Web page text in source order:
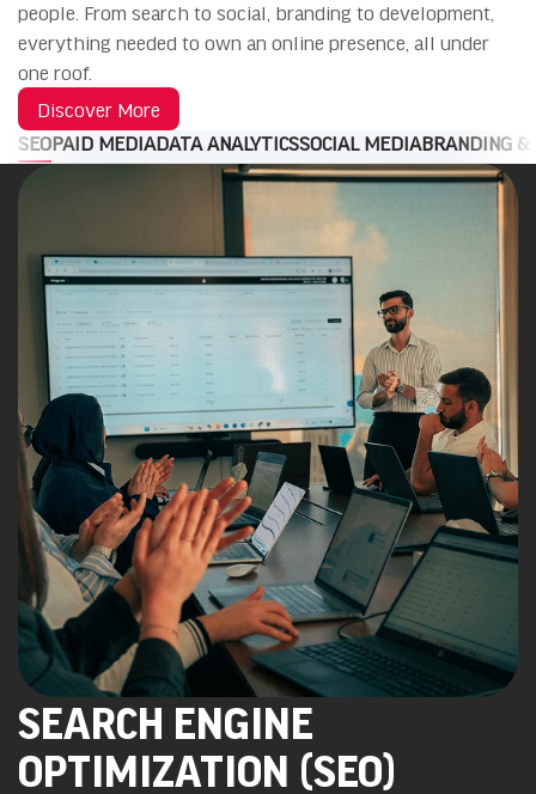
people. From search to social, branding to development,
everything needed to own an online presence, all under
one roof.
Discover More
SEOPAID MEDIADATA ANALYTICSSOCIAL MEDIABRANDING &
SEARCH ENGINE
OPTIMIZATION (SEO)